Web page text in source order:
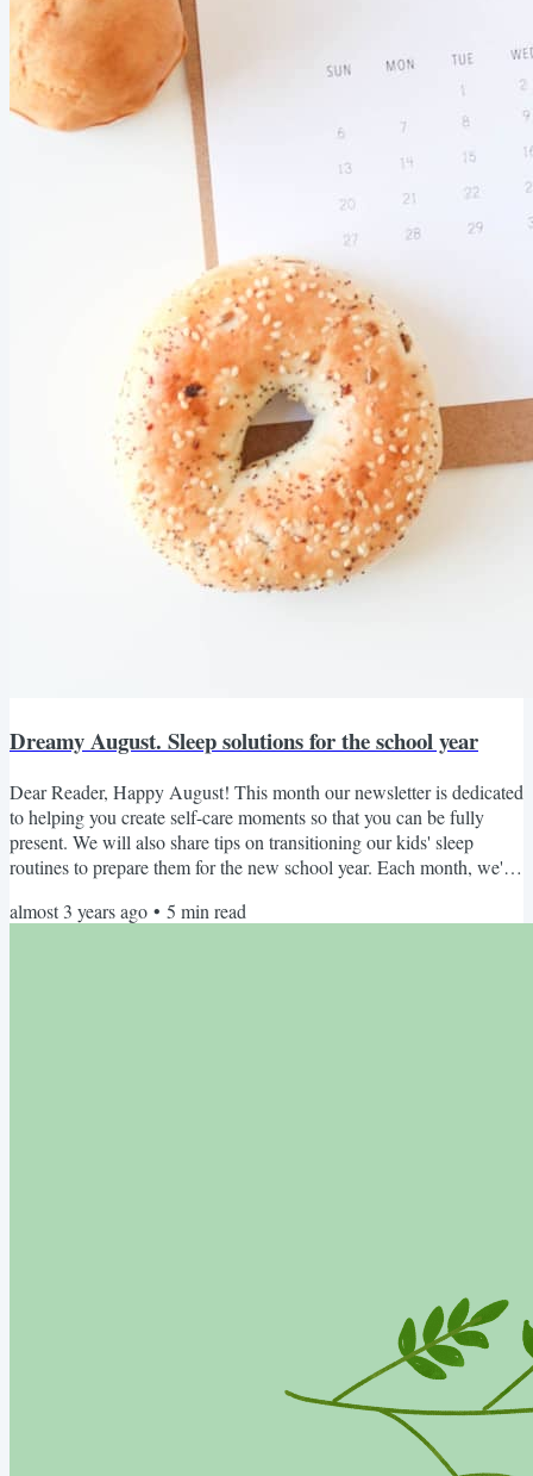
Dreamy August. Sleep solutions for the school year
Dear Reader, Happy August! This month our newsletter is dedicated
to helping you create self-care moments so that you can be fully
present. We will also share tips on transitioning our kids' sleep
routines to prepare them for the new school year. Each month, we'll
knowledge, different perspectives, and of course... our unique
almost 3 years ago • 5 min read